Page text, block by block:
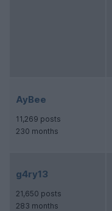
AyBee
11,269 posts
230 months
g4ry13
21,650 posts
283 months